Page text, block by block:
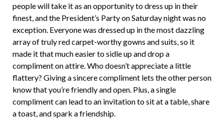
people will take it as an opportunity to dress up in their
finest, and the President’s Party on Saturday night was no
exception. Everyone was dressed up in the most dazzling
array of truly red carpet-worthy gowns and suits, so it
made it that much easier to sidle up and drop a
compliment on attire. Who doesn’t appreciate a little
flattery? Giving a sincere compliment lets the other person
know that you’re friendly and open. Plus, a single
compliment can lead to an invitation to sit at a table, share
a toast, and spark a friendship.